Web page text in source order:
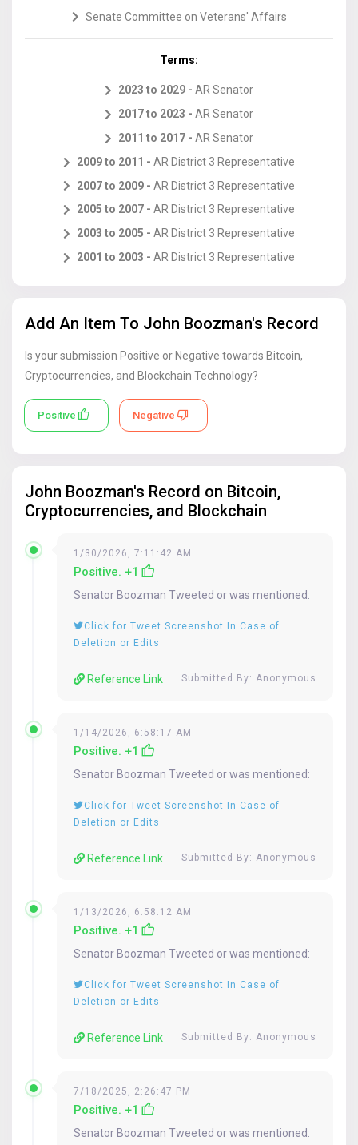
Senate Committee on Veterans' Affairs
Terms:
2023 to 2029 - ARSenator
2017to 2023 - ARSenator
2011 to 2017 - AR Senator
2009to 2011 - AR District 3 Representative
2007to 2009 - AR District 3 Representative
2005 to 2007 - AR District 3 Representative
2003 to 2005 - AR District 3 Representative
2001 to 2003 - AR District 3 Representative
Add An Item To John Boozman's Record
Is your submission Positive or Negative towards Bitcoin,
Cryptocurrencies, and Blockchain Technology?
Positive Negative
"Anonymous" will be used.
If you are only submitting a tweet that does not require additional
context, you can skip the above box and simply paste the tweet URL in the
John Boozman's Record on Bitcoin,
Cryptocurrencies, and Blockchain
1/30/2026, 7:11:42 AM
Positive. +1
Senator Boozman Tweeted or was mentioned:
Click for Tweet Screenshot In Case of
Deletion or Edits
Reference Link Submitted By: Anonymous
1/14/2026, 6:58:17 AM
Positive. +1
Senator Boozman Tweeted or was mentioned:
Click for Tweet Screenshot In Case of
Deletion or Edits
Reference Link Submitted By: Anonymous
1/13/2026, 6:58:12 AM
Positive. +1
Senator Boozman Tweeted or was mentioned:
Click for Tweet Screenshot In Case of
Deletion or Edits
Reference Link Submitted By: Anonymous
7/18/2025, 2:26:47 PM
Positive. +1
Senator Boozman Tweeted or was mentioned: